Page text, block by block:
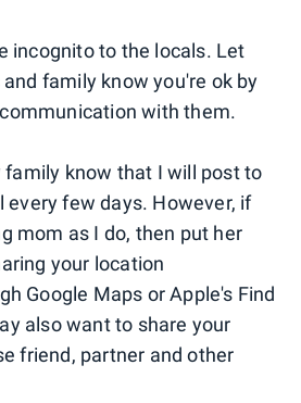
incognito to the locals. Let
family know you're ok by
with them.
family know that I will post to
every few days. However, if
mom as I do, then put her
your location
Google Maps or Apple's Find
also want to share your
friend, partner and other